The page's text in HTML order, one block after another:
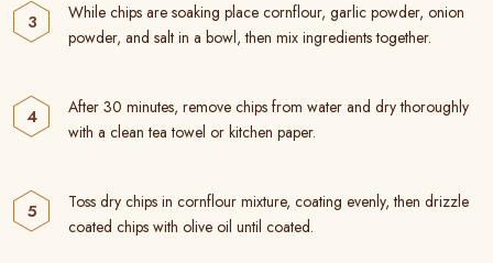
While chips are soaking place cornflour, garlic powder, onion
powder, and salt in a bowl, then mix ingredients together.
After 30 minutes, remove chips from water and dry thoroughly
with a clean tea towel or kitchen paper.
Toss dry chips in cornflour mixture, coating evenly, then drizzle
coated chips with olive oil until coated.